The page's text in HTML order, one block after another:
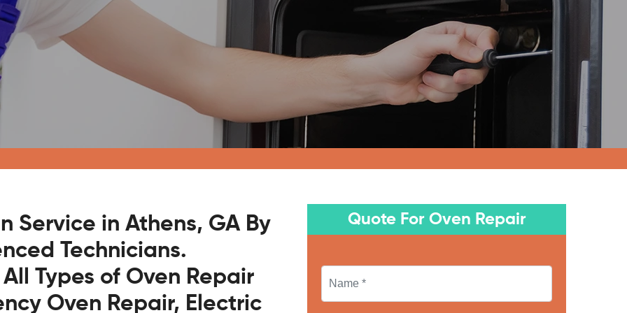
Service in Athens, GA By
Technicians.
Types of Oven Repair
Oven Repair, Electric
Quote For Oven Repair